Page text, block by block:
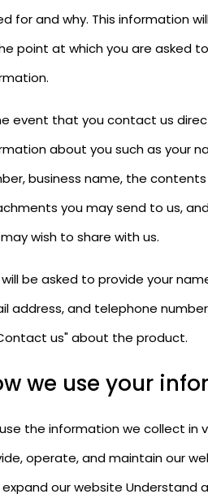
for and why. This information
point at which you are asked
event that you contact us
about you such as your
business name, the
you may send to us,
wish to share with us.
will be asked to provide your
address, and telephone
us" about the product.
we use your
the information we collect in
operate, and maintain our
our website Understand